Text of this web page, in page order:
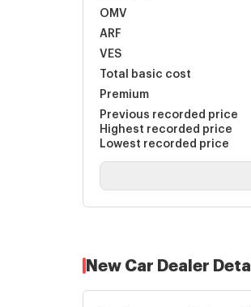
OMV
ARF
VES
Total basic cost
Premium
Previous recorded price
Highest recorded price
Lowest recorded price
New Car Dealer